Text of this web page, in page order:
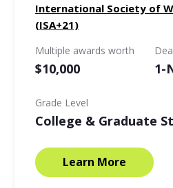
International Society of
(ISA+21)
Multiple awards worth
$10,000 1-
Grade Level
College & Graduate
Learn More